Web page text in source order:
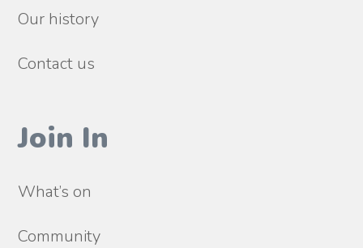
Our history
Contact us
Join In
What’s on
Community